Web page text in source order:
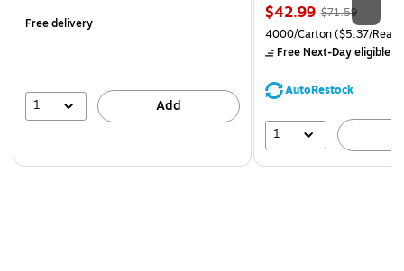
Free delivery
1 Add
Price
is
$42.99, Regular
price was
$71.59,
save
$71.59
Unit of measure 4000/
4000/Carton($5.37/
Free Next-Day eligible
AutoRestock
1